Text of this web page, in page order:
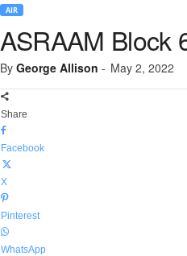
AIR
ASRAAM Block
By George Allison - May 2, 2022
Share
Facebook
X
Pinterest
WhatsApp